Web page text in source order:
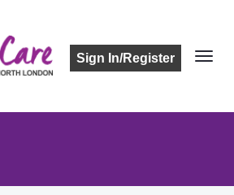
Sign In/Register